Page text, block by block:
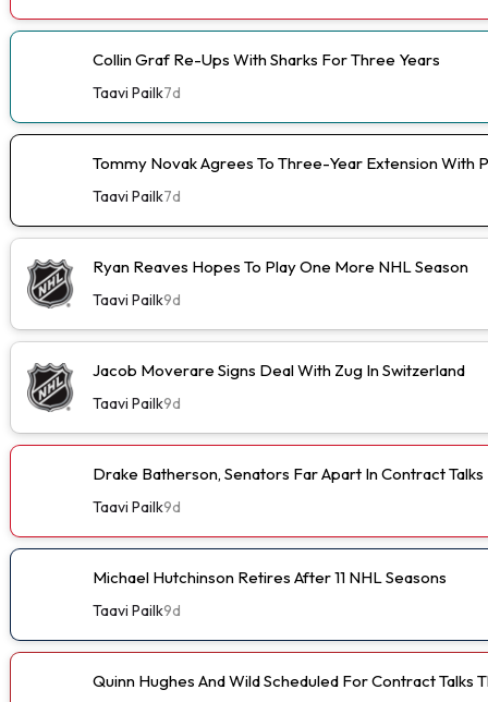
Collin Graf Re-Ups With Sharks For Three Years
Taavi Pailk7d
Tommy Novak Agrees To Three-Year Extension With
Taavi Pailk7d
Ryan Reaves Hopes To Play One More NHL Season
Taavi Pailk9d
Jacob Moverare Signs Deal With Zug In Switzerland
Taavi Pailk9d
Drake Batherson, Senators Far Apart In Contract Talks
Taavi Pailk9d
Michael Hutchinson Retires After 11 NHL Seasons
Taavi Pailk9d
Quinn Hughes And Wild Scheduled For Contract Talks